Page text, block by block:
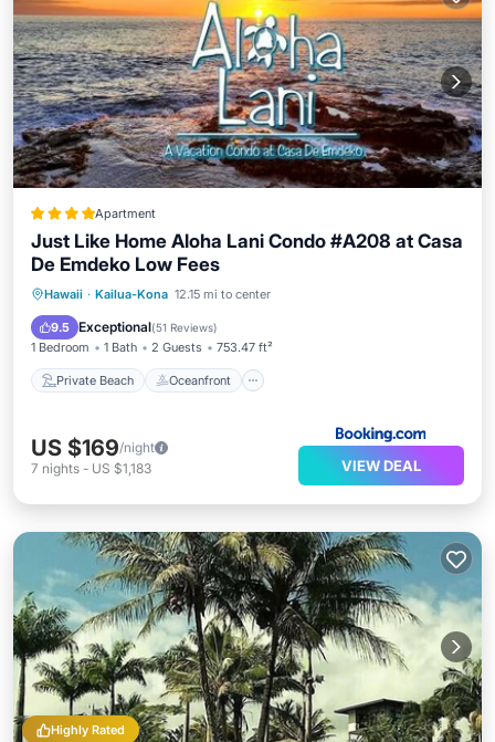
Apartment
Just Like Home Aloha Lani Condo #A208 at Casa
De Emdeko Low Fees
Hawaii · Kailua-Kona 12.15 mi to center
9.5 Exceptional(51 Reviews)
1 Bedroom 1 Bath 2 Guests 753.47 ft²
Private Beach Oceanfront
Private Beach Oceanfront
Parking
US $169/night
7 nights - US $1,183 VIEW DEAL
Highly Rated